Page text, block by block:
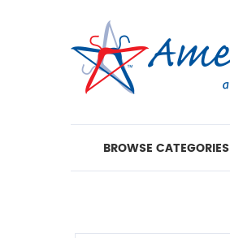
BROWSE CATEGORIES